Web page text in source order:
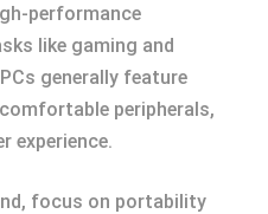
performance
like gaming and
generally feature
peripherals,
experience.
focus on portability